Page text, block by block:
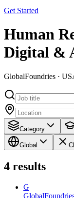
Get Started
Human
Digital &
GlobalFoundries ·
Category
Global
4 results
G